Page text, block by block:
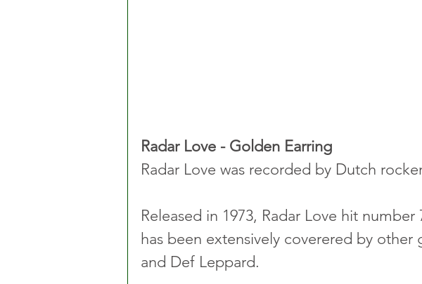
Radar Love - Golden Earring
Radar Love was recorded by Dutch
Released in 1973, Radar Love hit
has been extensively coverered by other
and Def Leppard.